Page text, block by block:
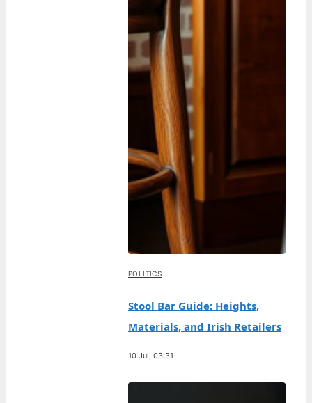
POLITICS
Stool Bar Guide: Heights,
Materials, and Irish Retailers
10 Jul, 03:31